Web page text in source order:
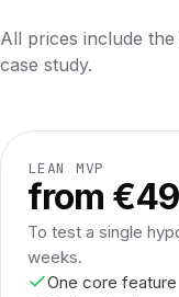
All prices include
case study.
LEAN MVP
from
To test a single
weeks.
One core feature